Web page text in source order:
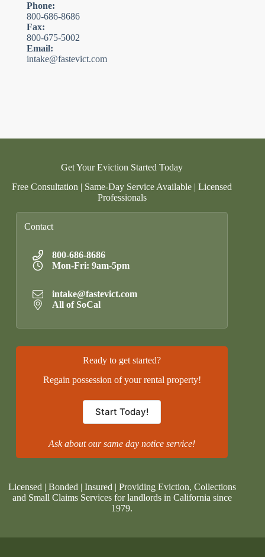
Phone:
800-686-8686
Fax:
800-675-5002
Email:
intake@fastevict.com
Get Your Eviction Started Today
Free Consultation | Same-Day Service Available | Licensed
Professionals
Contact
800-686-8686
Mon-Fri: 9am-5pm
intake@fastevict.com
All of SoCal
Ready to get started?
Regain possession of your rental property!
Start Today!
Ask about our same day notice service!
Licensed | Bonded | Insured | Providing Eviction, Collections
and Small Claims Services for landlords in California since
1979.